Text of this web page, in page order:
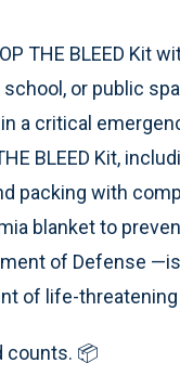
THE BLEED Kit
or public
a critical
BLEED Kit,
packing with
blanket to
of Defense
of life-threatening
counts. 📦